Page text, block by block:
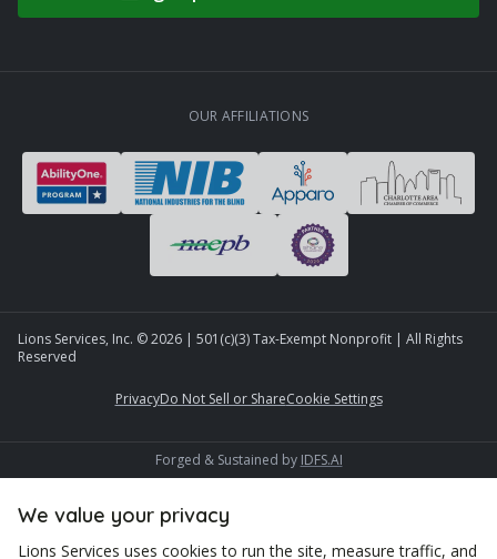
OUR AFFILIATIONS
Lions Services, Inc. ©2026 | 501(c)(3) Tax-Exempt Nonprofit | All Rights
Reserved
PrivacyDo Not Sell or ShareCookie Settings
Forged & Sustained by IDFS.AI
We value your privacy
Lions Services uses cookies to run the site, measure traffic, and